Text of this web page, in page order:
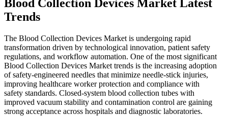
Blood Collection Devices Market Latest
Trends
The Blood Collection Devices Market is undergoing rapid
transformation driven by technological innovation, patient safety
regulations, and workflow automation. One of the most significant
Blood Collection Devices Market trends is the increasing adoption
of safety-engineered needles that minimize needle-stick injuries,
improving healthcare worker protection and compliance with
safety standards. Closed-system blood collection tubes with
improved vacuum stability and contamination control are gaining
strong acceptance across hospitals and diagnostic laboratories.